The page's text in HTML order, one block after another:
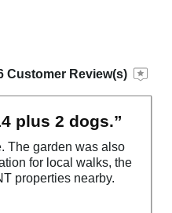
Customer Review(s)
plus 2 dogs.”
The garden was also
for local walks, the
properties nearby.